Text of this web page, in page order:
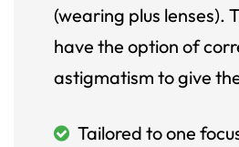
(wearing plus lenses).
have the option of
astigmatism to give
Tailored to one